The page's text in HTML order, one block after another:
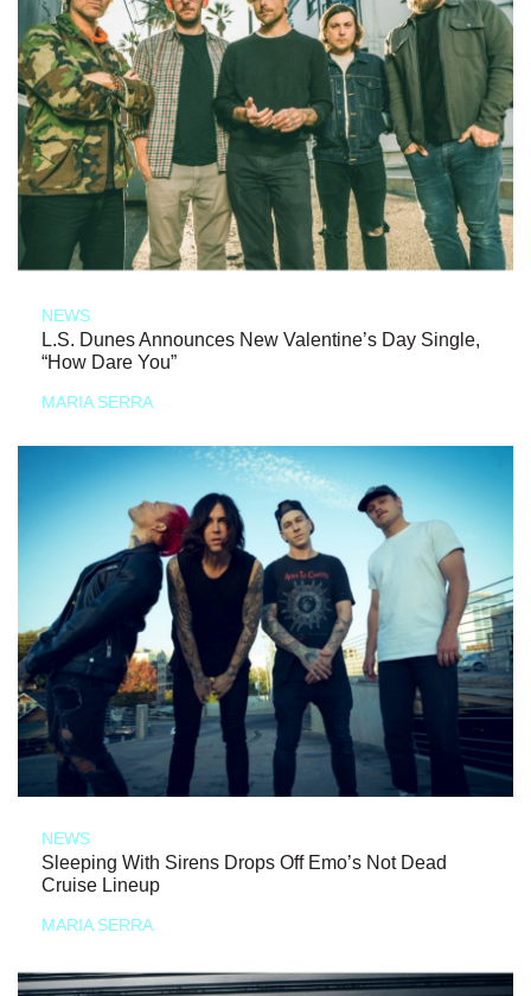
NEWS
L.S. Dunes Announces New Valentine’s Day Single,
“How Dare You”
MARIA SERRA
NEWS
Sleeping With Sirens Drops Off Emo’s Not Dead
Cruise Lineup
MARIA SERRA